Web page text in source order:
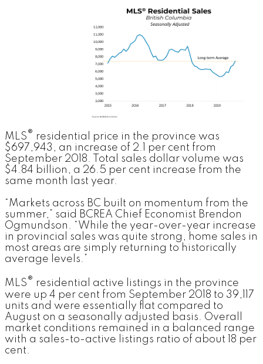
MLS ® residential price in the province was
$697,943, an increase of 2.1 per cent from
September 2018. Total sales dollar volume was
$4.84 billion, a 26.5 per cent increase from the
same month last year.
“Markets across BC built on momentum from the
summer,” said BCREA Chief Economist Brendon
Ogmundson. “While the year-over-year increase
in provincial sales was quite strong, home sales in
most areas are simply returning to historically
average levels.”
MLS ® residential active listings in the province
were up 4 per cent from September 2018 to 39,117
units and were essentially flat compared to
August on a seasonally adjusted basis. Overall
market conditions remained in a balanced range
with a sales-to-active listings ratio of about 18 per
cent.